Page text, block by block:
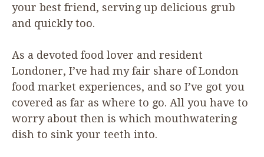
your best friend, serving up delicious grub
and quickly too.
As a devoted food lover and resident
Londoner, I’ve had my fair share of London
food market experiences, and so I’ve got you
covered as far as where to go. All you have to
worry about then is which mouthwatering
dish to sink your teeth into.